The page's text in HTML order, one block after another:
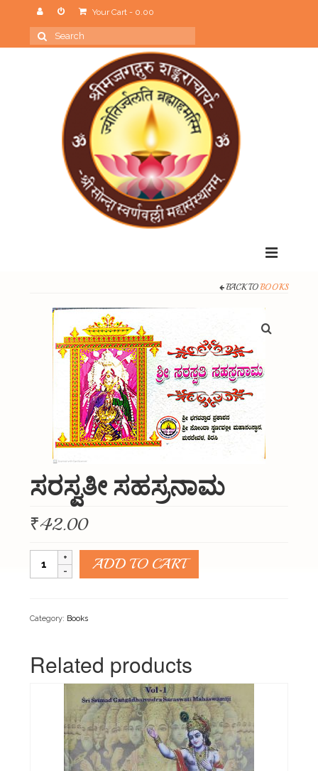
Your Cart- 0.00
Search
for:
About Us
Organizations
Initiatives
Gallery
Updates
Seva & Donation
Publications
BACK TOBOOKS
ಸರಸ್ವತೀ ಸಹಸ್ರನಾಮ
₹42.00
ಸಹಸ್ರನಾಮ
ADD TO CART
Category: Books
Related products